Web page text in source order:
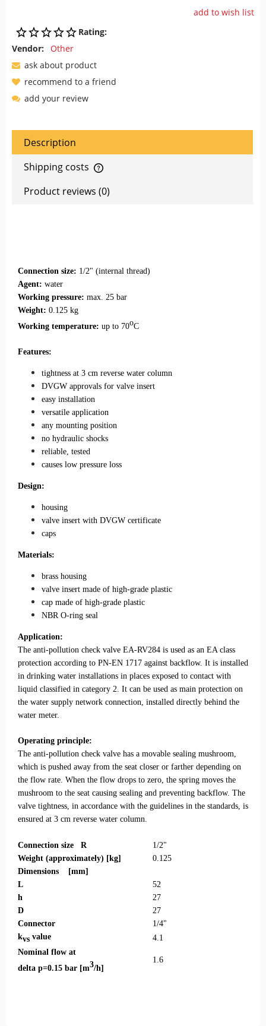
add to wish list
Rating:
Vendor: Other
ask about product
recommend to a friend
add your review
Description
Shipping costs
Product reviews (0)
Connection size: 1/2" (internal thread)
Agent: water
Working pressure: max. 25 bar
Weight: 0.125 kg
Working temperature: up to 70oC
Features:
tightness at 3 cm reverse water column
DVGW approvals for valve insert
easy installation
versatile application
any mounting position
no hydraulic shocks
reliable, tested
causes low pressure loss
Design:
housing
valve insert with DVGW certificate
caps
Materials:
brass housing
valve insert made of high-grade plastic
cap made of high-grade plastic
NBR O-ring seal
Application:
The anti-pollution check valve EA-RV284 is used as an EA class
protection according to PN-EN 1717 against backflow. It is installed
in drinking water installations in places exposed to contact with
liquid classified in category 2. It can be used as main protection on
the water supply network connection, installed directly behind the
water meter.
Operating principle:
The anti-pollution check valve has a movable sealing mushroom,
which is pushed away from the seat closer or farther depending on
the flow rate. When the flow drops to zero, the spring moves the
mushroom to the seat causing sealing and preventing backflow. The
valve tightness, in accordance with the guidelines in the standards, is
ensured at 3 cm reverse water column.
Connection size R
1/2"
Weight (approximately) [kg]
0.125
Dimensions [mm]
L
h
D
52
27
27
Connector
1/4"
kvs value
4.1
Nominal flow at
delta p=0.15 bar [m3/h]
1.6